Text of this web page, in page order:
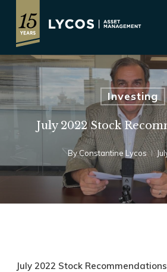
main
content
Investing
July 2022 Stock
ByConstantine Lycos
July 2022 Stock Recommendations